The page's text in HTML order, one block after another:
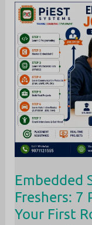
Real
ECU
Testing
the
Industry
Way
Embedded
Freshers: 7
Your First